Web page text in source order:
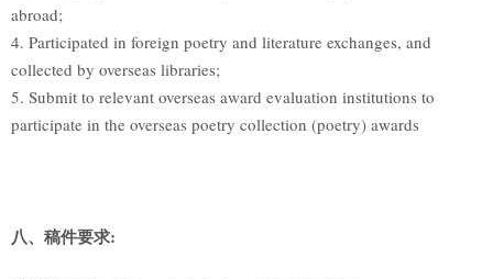
abroad;
4. Participated in foreign poetry and literature exchanges, and
collected by overseas libraries;
5. Submit to relevant overseas award evaluation institutions to
participate in the overseas poetry collection (poetry) awards
八、稿件要求: